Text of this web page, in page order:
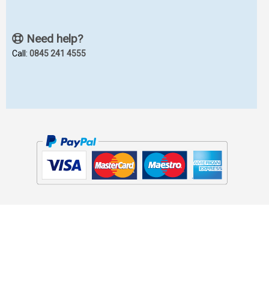
Need help?
Call: 0845 241 4555